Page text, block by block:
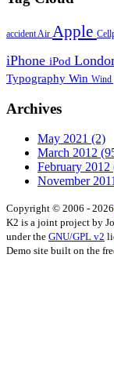
accidentAir Apple
iPhone iPod
Typography Win Wind
Archives
May 2021 (2)
March 2012
February 2012
November 2011
Copyright © 2006 - 2026
K2 is a joint project by
under the GNU/GPL v2
Demo site built on the